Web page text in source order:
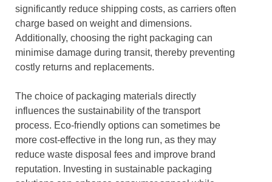
significantly reduce shipping costs, as carriers often
charge based on weight and dimensions.
Additionally, choosing the right packaging can
minimise damage during transit, thereby preventing
costly returns and replacements.
The choice of packaging materials directly
influences the sustainability of the transport
process. Eco-friendly options can sometimes be
more cost-effective in the long run, as they may
reduce waste disposal fees and improve brand
reputation. Investing in sustainable packaging